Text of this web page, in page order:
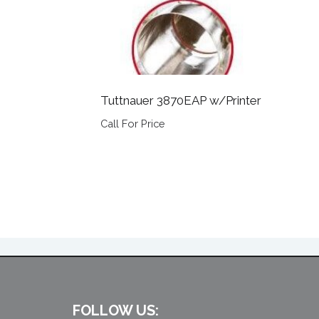
Tuttnauer 3870EAP w/Printer
Call For Price
FOLLOW US: